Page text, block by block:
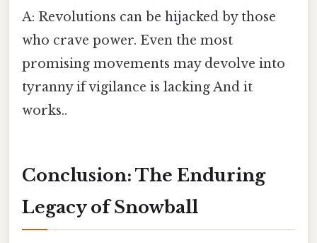
A: Revolutions can be hijacked by those
who crave power. Even the most
promising movements may devolve into
tyranny if vigilance is lacking And it
works..
Conclusion: The Enduring
Legacy of Snowball